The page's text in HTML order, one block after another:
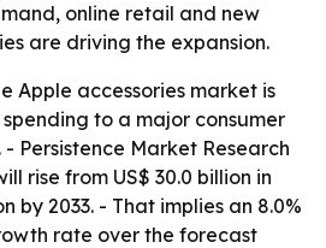
online retail and new
are driving the expansion.
Apple accessories market is
to a major consumer
Persistence Market Research
rise from US$ 30.0 billion in
by 2033. - That implies an 8.0%
rate over the forecast